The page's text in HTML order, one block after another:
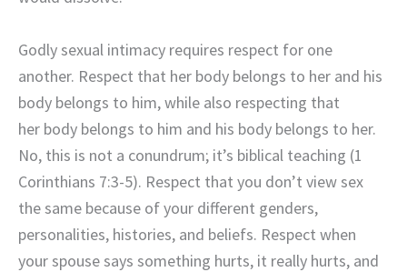
Godly sexual intimacy requires respect for one
another. Respect that her body belongs to her and his
body belongs to him, while also respecting that
her body belongs to him and his body belongs to her.
No, this is not a conundrum; it’s biblical teaching (1
Corinthians 7:3-5). Respect that you don’t view sex
the same because of your different genders,
personalities, histories, and beliefs. Respect when
your spouse says something hurts, it really hurts, and